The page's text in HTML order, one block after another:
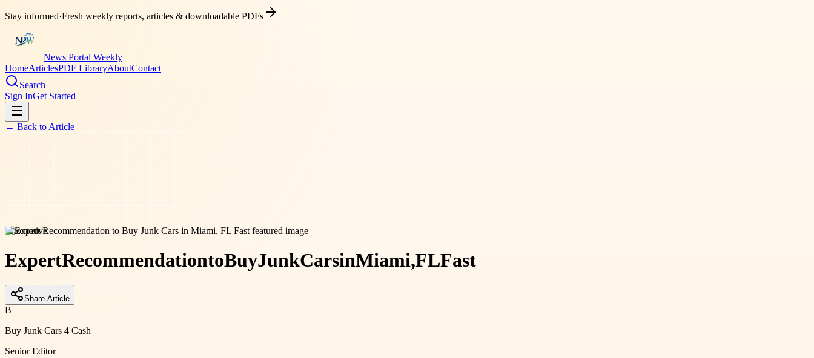
Stay informed·Fresh weekly reports, articles & downloadable PDFs
News Portal Weekly
HomeArticlesPDF LibraryAboutContact
Search
Sign InGet Started
← Back to Article
automotive
ExpertRecommendationtoBuyJunkCarsinMiami,FLFast
Share Article
B
Buy Junk Cars 4 Cash
Senior Editor